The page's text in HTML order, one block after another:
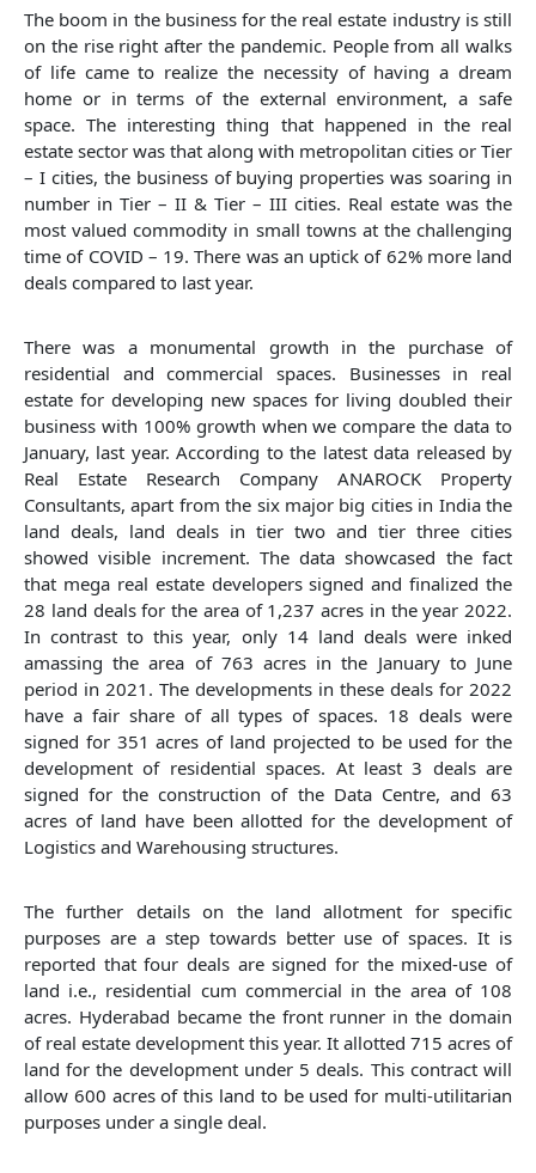
The boom in the business for the real estate industry is still
on the rise right after the pandemic. People from all walks
of life came to realize the necessity of having a dream
home or in terms of the external environment, a safe
space. The interesting thing that happened in the real
estate sector was that along with metropolitan cities or Tier
– I cities, the business of buying properties was soaring in
number in Tier – II & Tier – III cities. Real estate was the
most valued commodity in small towns at the challenging
time of COVID – 19. There was an uptick of 62% more land
deals compared to last year.
There was a monumental growth in the purchase of
residential and commercial spaces. Businesses in real
estate for developing new spaces for living doubled their
business with 100% growth when we compare the data to
January, last year. According to the latest data released by
Real Estate Research Company ANAROCK Property
Consultants, apart from the six major big cities in India the
land deals, land deals in tier two and tier three cities
showed visible increment. The data showcased the fact
that mega real estate developers signed and finalized the
28 land deals for the area of 1,237 acres in the year 2022.
In contrast to this year, only 14 land deals were inked
amassing the area of 763 acres in the January to June
period in 2021. The developments in these deals for 2022
have a fair share of all types of spaces. 18 deals were
signed for 351 acres of land projected to be used for the
development of residential spaces. At least 3 deals are
signed for the construction of the Data Centre, and 63
acres of land have been allotted for the development of
Logistics and Warehousing structures.
The further details on the land allotment for specific
purposes are a step towards better use of spaces. It is
reported that four deals are signed for the mixed-use of
land i.e., residential cum commercial in the area of 108
acres. Hyderabad became the front runner in the domain
of real estate development this year. It allotted 715 acres of
land for the development under 5 deals. This contract will
allow 600 acres of this land to be used for multi-utilitarian
purposes under a single deal.